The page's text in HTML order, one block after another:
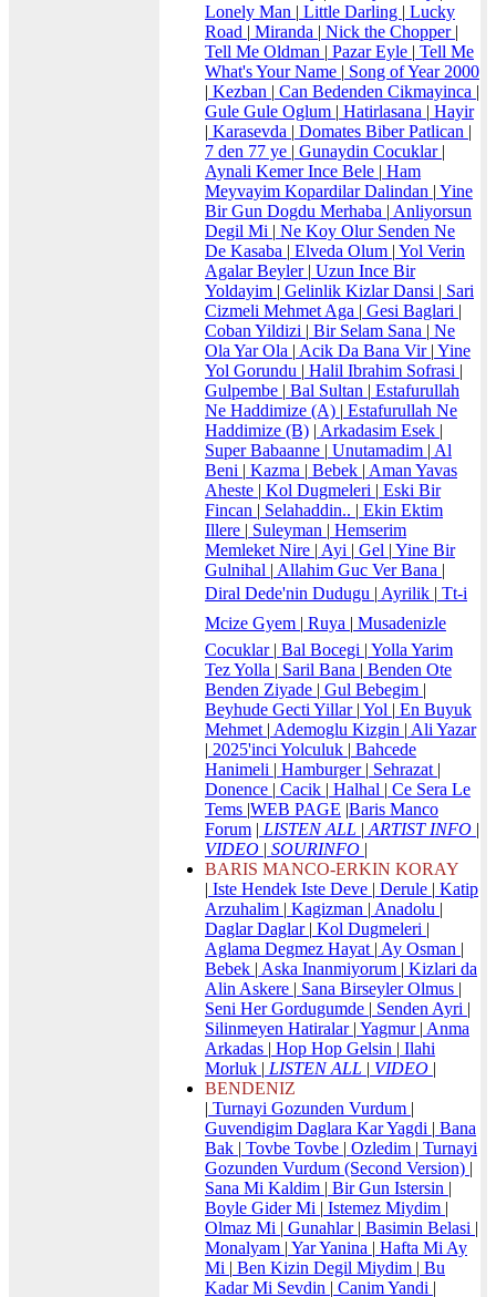
Lonely Man | Little Darling | Lucky
Road | Miranda | Nick the Chopper |
Tell Me Oldman | Pazar Eyle | Tell Me
What's Your Name | Song of Year 2000
| Kezban | Can Bedenden Cikmayinca |
Gule Gule Oglum | Hatirlasana | Hayir
| Karasevda | Domates Biber Patlican |
7 den 77 ye | Gunaydin Cocuklar |
Aynali Kemer Ince Bele | Ham
Meyvayim Kopardilar Dalindan | Yine
Bir Gun Dogdu Merhaba | Anliyorsun
Degil Mi | Ne Koy Olur Senden Ne
De Kasaba | Elveda Olum | Yol Verin
Agalar Beyler | Uzun Ince Bir
Yoldayim | Gelinlik Kizlar Dansi | Sari
Cizmeli Mehmet Aga | Gesi Baglari |
Coban Yildizi | Bir Selam Sana | Ne
Ola Yar Ola | Acik Da Bana Vir | Yine
Yol Gorundu | Halil Ibrahim Sofrasi |
Gulpembe | Bal Sultan | Estafurullah
Ne Haddimize (A) | Estafurullah Ne
Haddimize (B) | Arkadasim Esek |
Super Babaanne | Unutamadim | Al
Beni | Kazma | Bebek | Aman Yavas
Aheste | Kol Dugmeleri | Eski Bir
Fincan | Selahaddin.. | Ekin Ektim
Illere | Suleyman | Hemserim
Memleket Nire | Ayi | Gel | Yine Bir
Gulnihal | Allahim Guc Ver Bana |
Diral Dede'nin Dudugu | Ayrilik | Tt-i
Mcize Gyem | Ruya | Musadenizle
Cocuklar | Bal Bocegi | Yolla Yarim
Tez Yolla | Saril Bana | Benden Ote
Benden Ziyade | Gul Bebegim |
Beyhude Gecti Yillar | Yol | En Buyuk
Mehmet | Ademoglu Kizgin | Ali Yazar
| 2025'inci Yolculuk | Bahcede
Hanimeli | Hamburger | Sehrazat |
Donence | Cacik | Halhal | Ce Sera Le
Tems |WEB PAGE |Baris Manco
Forum | LISTEN ALL | ARTIST INFO |
VIDEO | SOURINFO |
BARIS MANCO-ERKIN KORAY
| Iste Hendek Iste Deve | Derule | Katip
Arzuhalim | Kagizman | Anadolu |
Daglar Daglar | Kol Dugmeleri |
Aglama Degmez Hayat | Ay Osman |
Bebek | Aska Inanmiyorum | Kizlari da
Alin Askere | Sana Birseyler Olmus |
Seni Her Gordugumde | Senden Ayri |
Silinmeyen Hatiralar | Yagmur | Anma
Arkadas | Hop Hop Gelsin | Ilahi
Morluk | LISTEN ALL | VIDEO |
BENDENIZ
| Turnayi Gozunden Vurdum |
Guvendigim Daglara Kar Yagdi | Bana
Bak | Tovbe Tovbe | Ozledim | Turnayi
Gozunden Vurdum (Second Version) |
Sana Mi Kaldim | Bir Gun Istersin |
Boyle Gider Mi | Istemez Miydim |
Olmaz Mi | Gunahlar | Basimin Belasi |
Monalyam | Yar Yanina | Hafta Mi Ay
Mi | Ben Kizin Degil Miydim | Bu
Kadar Mi Sevdin | Canim Yandi |